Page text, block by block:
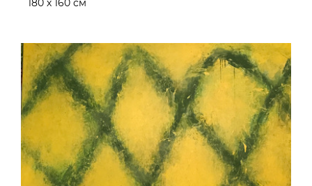
180 х 160 см